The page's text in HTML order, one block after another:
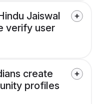
Jaiswal
verify user
create
profiles